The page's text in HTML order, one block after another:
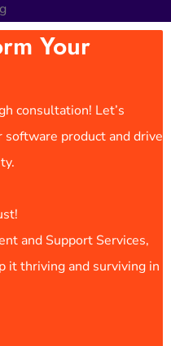
Your
consultation! Let’s
product and drive
and Support Services,
it thriving and surviving in